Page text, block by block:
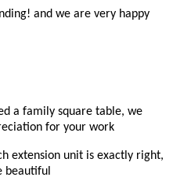
and we are very happy
a family square table, we
for your work
extension unit is exactly right,
beautiful